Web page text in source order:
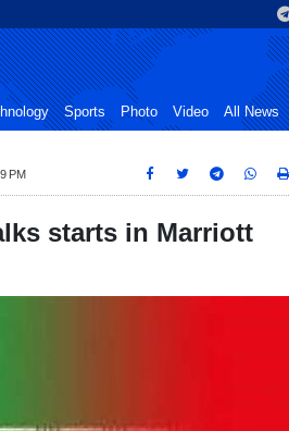
Sports Photo Video All News
PM
starts in Marriott